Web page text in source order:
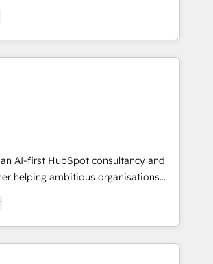
run your
- Build stronger
teams implementing HubSpot
Service, CMS and Operations Hub,
actually engaging with your customers
We are a top ranked
Partner, winner of Rookie of the Year
First Awards, 4.9/5 rating in HubSpot
5 rating in Clutch Reviews. Digifianz
industries: logistics & 3PL, home
construction, branding and
real estate, health, education,
Dev & IT and consulting, make the
EU, UAE, Mexico and Latin
AI-first HubSpot consultancy and
helping ambitious organisations
confidence, and intelligence.
the UK, Netherlands, Ireland, and
delivered thousands of successful
for mid-market and enterprise